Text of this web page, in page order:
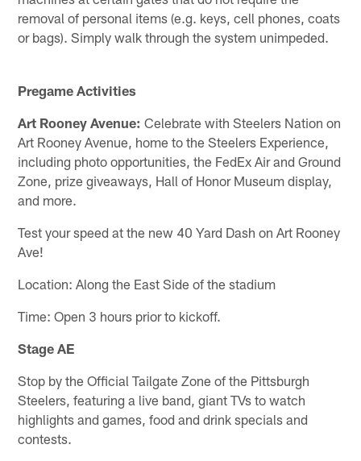
removal of personal items (e.g. keys, cell phones, coats
or bags). Simply walk through the system unimpeded.
Pregame Activities
Art Rooney Avenue: Celebrate with Steelers Nation on
Art Rooney Avenue, home to the Steelers Experience,
including photo opportunities, the FedEx Air and Ground
Zone, prize giveaways, Hall of Honor Museum display,
and more.
Test your speed at the new 40 Yard Dash on Art Rooney
Ave!
Location: Along the East Side of the stadium
Time: Open 3 hours prior to kickoff.
Stage AE
Stop by the Official Tailgate Zone of the Pittsburgh
Steelers, featuring a live band, giant TVs to watch
highlights and games, food and drink specials and
contests.